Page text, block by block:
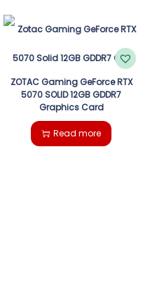
ZOTAC Gaming GeForce RTX
5070 SOLID 12GB GDDR7
Graphics Card
Read more